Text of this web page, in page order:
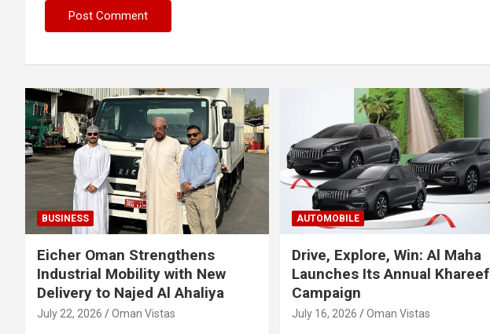
BUSINESS
Eicher Oman Strengthens
Industrial Mobility with New
Delivery to Najed Al Ahaliya
July 22, 2026 Oman Vistas
AUTOMOBILE
Drive, Explore, Win: Al Maha
Launches Its Annual Khareef
Campaign
July 16, 2026 Oman Vistas